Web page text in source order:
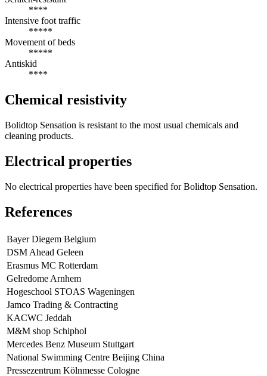
****
Intensive foot traffic
*****
Movement of beds
*****
Antiskid
****
Chemical resistivity
Bolidtop Sensation is resistant to the most usual chemicals and
cleaning products.
Electrical properties
No electrical properties have been specified for Bolidtop Sensation.
References
Bayer Diegem Belgium
DSM Ahead Geleen
Erasmus MC Rotterdam
Gelredome Arnhem
Hogeschool STOAS Wageningen
Jamco Trading & Contracting
KACWC Jeddah
M&M shop Schiphol
Mercedes Benz Museum Stuttgart
National Swimming Centre Beijing China
Pressezentrum Kölnmesse Cologne